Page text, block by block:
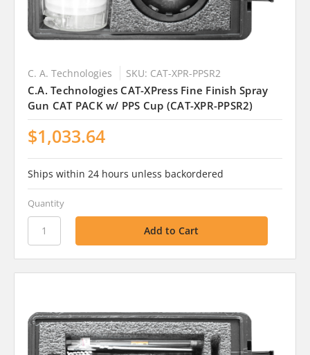
C. A. Technologies SKU: CAT-XPR-PPSR2
C.A. Technologies CAT-XPress Fine Finish Spray
Gun CAT PACK w/ PPS Cup (CAT-XPR-PPSR2)
$1,033.64
Ships within 24 hours unless backordered
Quantity